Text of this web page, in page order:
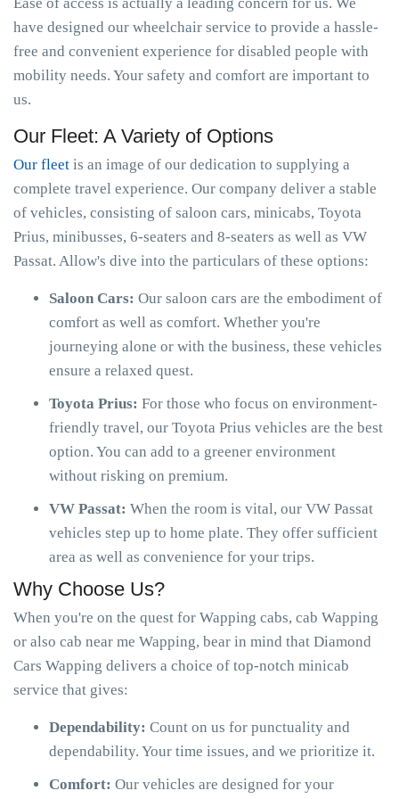
have designed our wheelchair service to provide a hassle-
free and convenient experience for disabled people with
mobility needs. Your safety and comfort are important to
us.
Our Fleet: A Variety of Options
Our fleet is an image of our dedication to supplying a
complete travel experience. Our company deliver a stable
of vehicles, consisting of saloon cars, minicabs, Toyota
Prius, minibusses, 6-seaters and 8-seaters as well as VW
Passat. Allow's dive into the particulars of these options:
Saloon Cars: Our saloon cars are the embodiment of
comfort as well as comfort. Whether you're
journeying alone or with the business, these vehicles
ensure a relaxed quest.
Toyota Prius: For those who focus on environment-
friendly travel, our Toyota Prius vehicles are the best
option. You can add to a greener environment
without risking on premium.
VW Passat: When the room is vital, our VW Passat
vehicles step up to home plate. They offer sufficient
area as well as convenience for your trips.
Why Choose Us?
When you're on the quest for Wapping cabs, cab Wapping
or also cab near me Wapping, bear in mind that Diamond
Cars Wapping delivers a choice of top-notch minicab
service that gives:
Dependability: Count on us for punctuality and
dependability. Your time issues, and we prioritize it.
Comfort: Our vehicles are designed for your